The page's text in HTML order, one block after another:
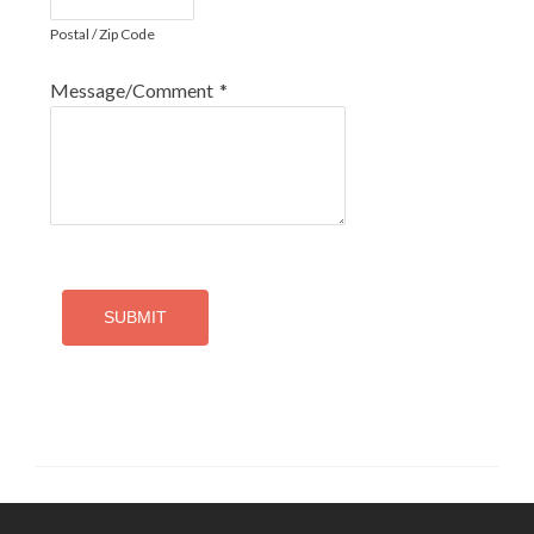
Postal / Zip Code
Message/Comment *
SUBMIT